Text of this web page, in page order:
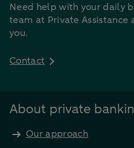
Need help with your daily
team at Private
you.
Contact
About private
Our approach